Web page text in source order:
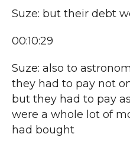
Suze: but their debt
00:10:29
Suze: also to
they had to pay not
but they had to pay
were a whole lot of
had bought